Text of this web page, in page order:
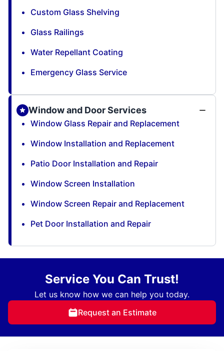
Custom Glass Shelving
Glass Railings
Water Repellant Coating
Emergency Glass Service
Window and Door Services
Window Glass Repair and Replacement
Window Installation and Replacement
Patio Door Installation and Repair
Window Screen Installation
Window Screen Repair and Replacement
Pet Door Installation and Repair
Service You Can Trust!
Let us know how we can help you today.
Request an Estimate